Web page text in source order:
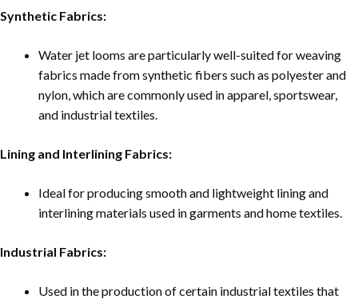
Synthetic Fabrics:
Water jet looms are particularly well-suited for weaving
fabrics made from synthetic fibers such as polyester and
nylon, which are commonly used in apparel, sportswear,
and industrial textiles.
Lining and Interlining Fabrics:
Ideal for producing smooth and lightweight lining and
interlining materials used in garments and home textiles.
Industrial Fabrics:
Used in the production of certain industrial textiles that